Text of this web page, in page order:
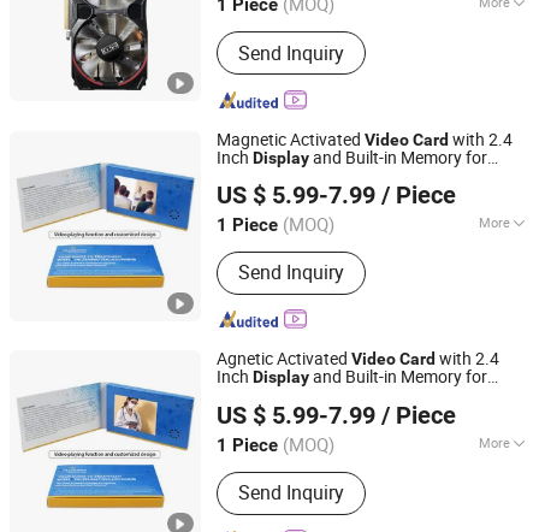
1 Piece
Graphics Card :Integrated Graphics
CardSend Inquiry
Guangdong, China Since 2010
Magnetic Activated VideoCardwith 2.4
Inch Displayand Built-in Memory for
and Booking Inquiries VideoBusiness
US $ 5.99-7.99 / Piece
1 Piece (MOQ) More
Main Products:Video Greeting Card,
LCD Video Brochure, Linen Video
Book, Video Box, Advertising
Brochures, Digital Photo Frame, Wifi
Digital Photo Frame, Smart Display,
Smart Portable TV, Digital Signage
Send Inquiry
Shenzhen Masrui Technology Co., Ltd.
Guangdong, China Since 2014
Agnetic Activated VideoCard with 2.4
Inch Displayand Built-in Memory for
and Booking Inquiries VideoBusiness
US $ 5.99-7.99 / Piece
1 Piece (MOQ) More
Customization Options :
Elements, Pattern Selection, Photo
Insertion, Text Customization
Send Inquiry
Shenzhen Masrui Technology Co., Ltd.
Guangdong, China Since 2014